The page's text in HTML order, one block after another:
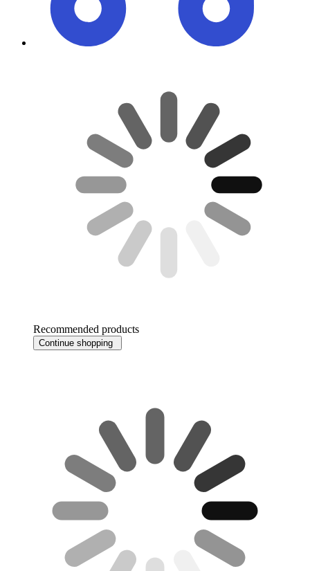
Recommended products
Continue shopping